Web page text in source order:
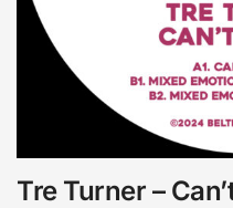
Tre Turner –